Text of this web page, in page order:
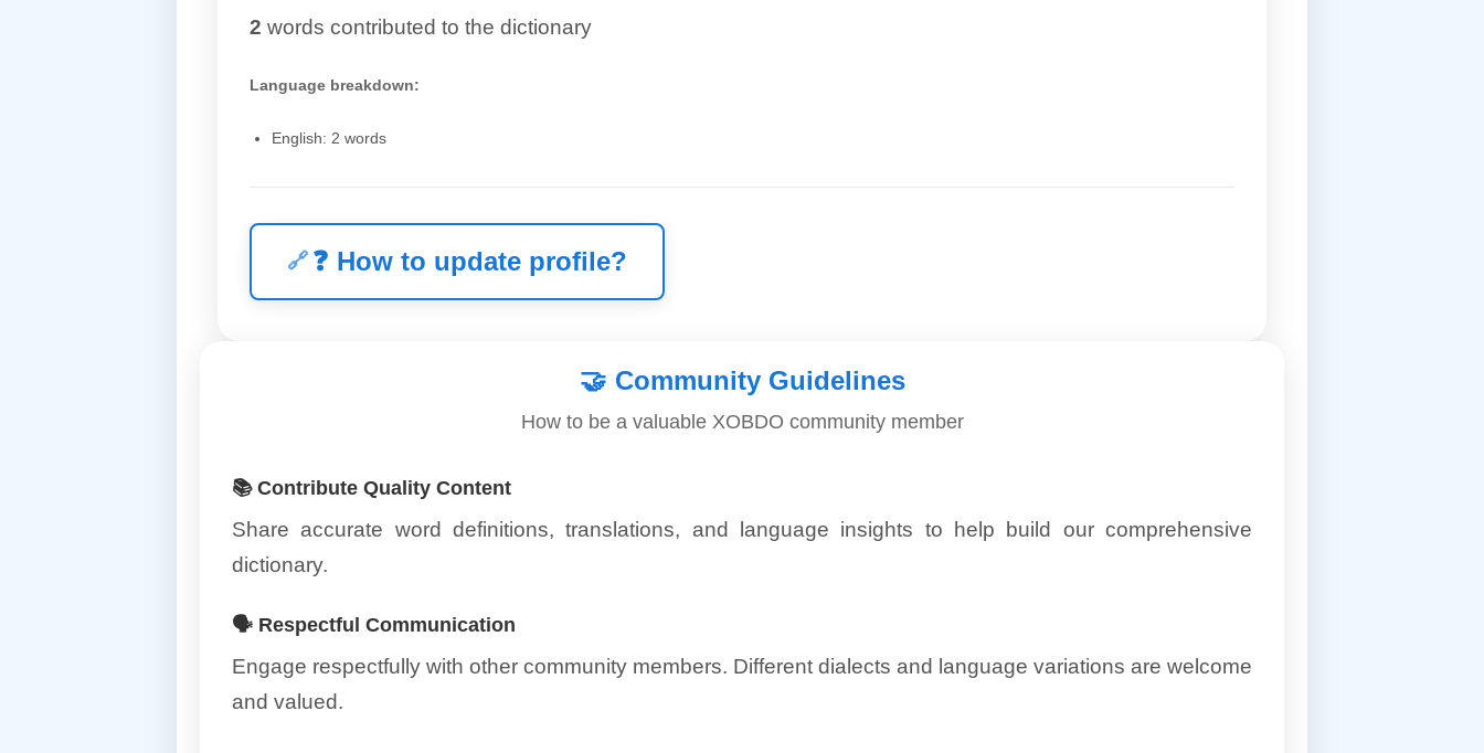
2 words contributed to the dictionary
Language breakdown:
English: 2 words
❓ How to update profile?
🤝 Community Guidelines
How to be a valuable XOBDO community member
📚 Contribute Quality Content
Share accurate word definitions, translations, and language insights to help build our comprehensive
dictionary.
🗣️ Respectful Communication
Engage respectfully with other community members. Different dialects and language variations are welcome
and valued.